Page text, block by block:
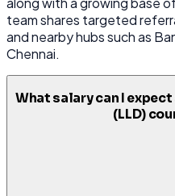
team shares targeted
and nearby hubs such as
Chennai.
What salary can I
(LLD)